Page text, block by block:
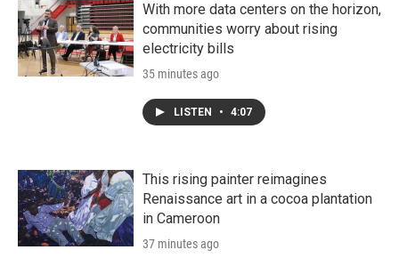
With more data centers on the horizon,
communities worry about rising
electricity bills
35 minutes ago
LISTEN • 4:07
This rising painter reimagines
Renaissance art in a cocoa plantation
in Cameroon
37 minutes ago